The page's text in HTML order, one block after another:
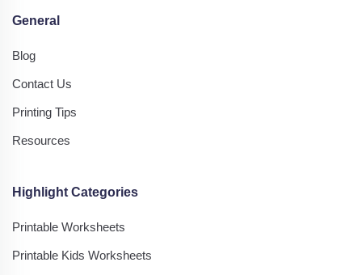
General
Blog
Contact Us
Printing Tips
Resources
Highlight Categories
Printable Worksheets
Printable Kids Worksheets